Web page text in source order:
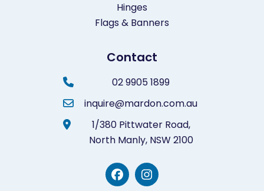
Hinges
Flags & Banners
Contact
02 9905 1899
inquire@mardon.com.au
1/380 Pittwater Road,
North Manly,NSW 2100